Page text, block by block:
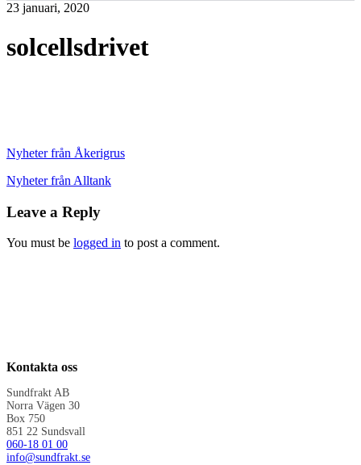
23 januari, 2020
solcellsdrivet
Nyheter från Åkerigrus
Nyheter från Alltank
Leave a Reply
You must be logged in to post a comment.
Kontakta oss
Sundfrakt AB
Norra Vägen 30
Box 750
851 22 Sundsvall
060-18 01 00
info@sundfrakt.se